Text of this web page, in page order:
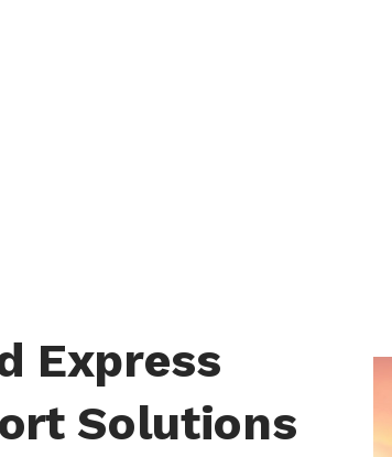
Express
Solutions